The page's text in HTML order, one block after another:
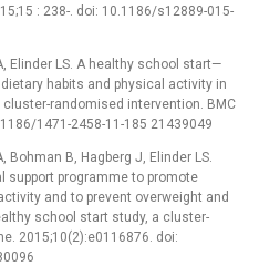
: 238-. doi: 10.1186/s12889-015-
Elinder LS. A healthy school start—
habits and physical activity in
randomised intervention. BMC
1471-2458-11-185 21439049
Bohman B, Hagberg J, Elinder LS.
support programme to promote
and to prevent overweight and
school start study, a cluster-
2015;10(2):e0116876. doi: